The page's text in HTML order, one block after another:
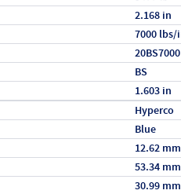
2.168 in
7000 lbs/
20BS7000
BS
1.603 in
Hyperco
Blue
12.62 mm
53.34 mm
30.99 mm